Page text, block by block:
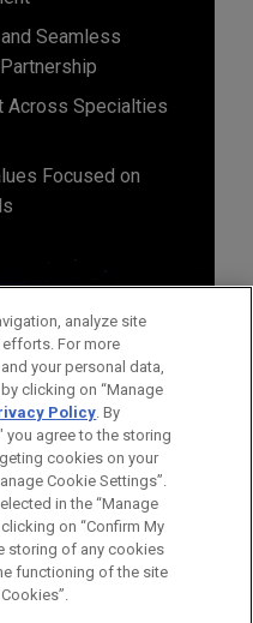
Seamless
Across Specialties
Focused on
is for general use and is not
is not intended to create,
US
DISCLAIMERS
COPYRIGHT
analyze site
For more
your personal data,
clicking on “Manage
Policy. By
agree to the storing
cookies on your
Cookie Settings”.
in the “Manage
on “Confirm My
storing of any cookies
functioning of the site